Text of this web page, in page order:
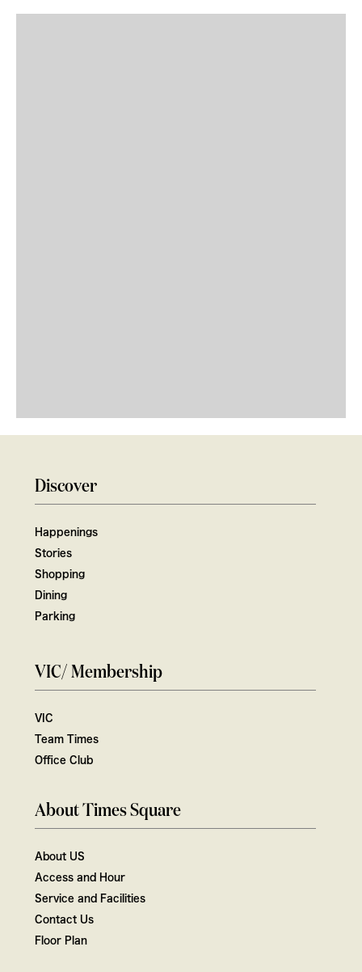
Discover
Happenings
Stories
Shopping
Dining
Parking
VIC/ Membership
VIC
Team Times
Office Club
About Times Square
About US
Access and Hour
Service and Facilities
Contact Us
Floor Plan